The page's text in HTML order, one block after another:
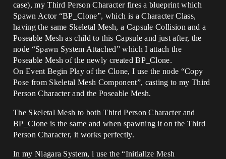
case), my Third Person Character fires a blueprint which
Spawn Actor “BP_Clone”, which is a Character Class,
having the same Skeletal Mesh, a Capsule Collision and a
Poseable Mesh as child to this Capsule and just after, the
node “Spawn System Attached” which I attach the
Poseable Mesh of the newly created BP_Clone.
On Event Begin Play of the Clone, I use the node “Copy
Pose from Skeletal Mesh Component”, casting to my Third
Person Character and the Poseable Mesh.
The Skeletal Mesh to both Third Person Character and
BP_Clone is the same and when spawning it on the Third
Person Character, it works perfectly.
In my Niagara System, i use the “Initialize Mesh